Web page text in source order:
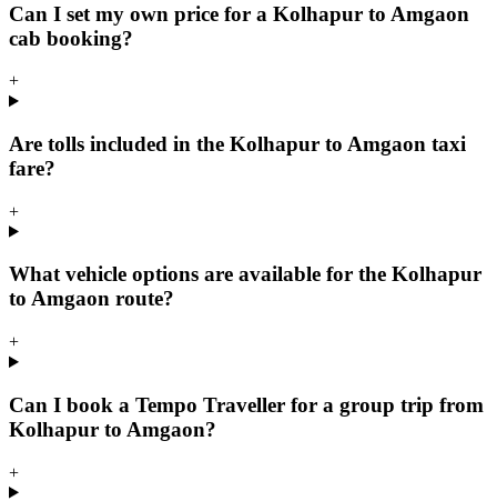
Can I set my own price for a Kolhapur to Amgaon
cab booking?
+
Are tolls included in the Kolhapur to Amgaon taxi
fare?
+
What vehicle options are available for the Kolhapur
to Amgaon route?
+
Can I book a Tempo Traveller for a group trip from
Kolhapur to Amgaon?
+